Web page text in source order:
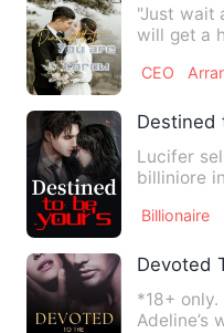
"Just wait
will get a
CEO
Destined
Lucifer
billiniore
Billionaire
Devoted
*18+
Adeline’s